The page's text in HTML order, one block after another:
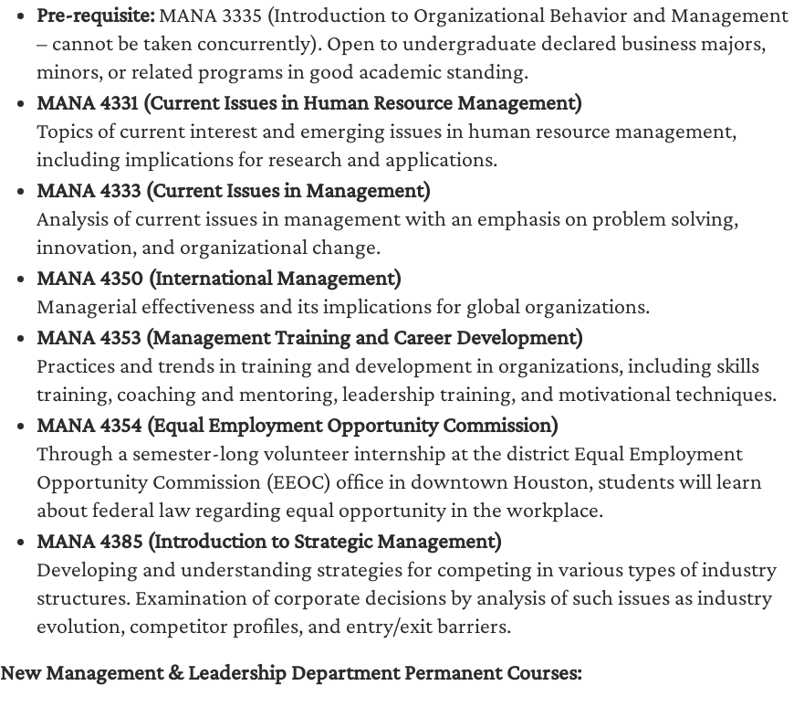
Pre-requisite:MANA 3335 (Introduction to Organizational Behavior and Management
– cannot be taken concurrently). Open to undergraduate declared business majors,
minors, or related programs in good academic standing.
MANA 4331 (Current Issues in Human Resource Management)
Topics of current interest and emerging issues in human resource management,
including implications for research and applications.
MANA 4333 (Current Issues in Management)
Analysis of current issues in management with an emphasis on problem solving,
innovation, and organizational change.
MANA 4350 (International Management)
Managerial effectiveness and its implications for global organizations.
MANA 4353 (Management Training and Career Development)
Practices and trends in training and development in organizations, including skills
training, coaching and mentoring, leadership training, and motivational techniques.
MANA 4354 (Equal Employment Opportunity Commission)
Through a semester-long volunteer internship at the district Equal Employment
Opportunity Commission (EEOC) office in downtown Houston, students will learn
about federal law regarding equal opportunity in the workplace.
MANA 4385 (Introduction to Strategic Management)
Developing and understanding strategies for competing in various types of industry
structures. Examination of corporate decisions by analysis of such issues as industry
evolution, competitor profiles, and entry/exit barriers.
New Management & Leadership Department Permanent Courses: